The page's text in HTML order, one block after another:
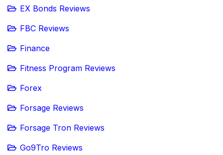
EX Bonds Reviews
FBC Reviews
Finance
Fitness Program Reviews
Forex
Forsage Reviews
Forsage Tron Reviews
Go9Tro Reviews